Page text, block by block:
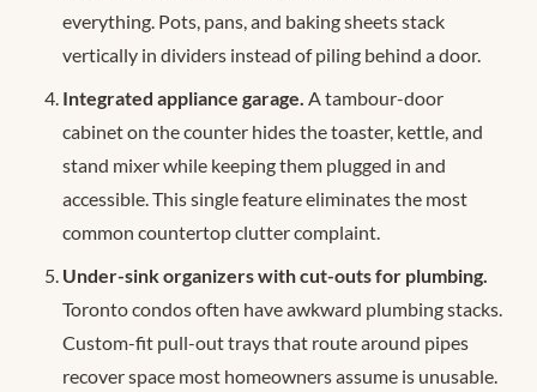
everything. Pots, pans, and baking sheets stack
vertically in dividers instead of piling behind a door.
Integrated appliance garage. A tambour-door
cabinet on the counter hides the toaster, kettle, and
stand mixer while keeping them plugged in and
accessible. This single feature eliminates the most
common countertop clutter complaint.
Under-sink organizers with cut-outs for plumbing.
Toronto condos often have awkward plumbing stacks.
Custom-fit pull-out trays that route around pipes
recover space most homeowners assume is unusable.